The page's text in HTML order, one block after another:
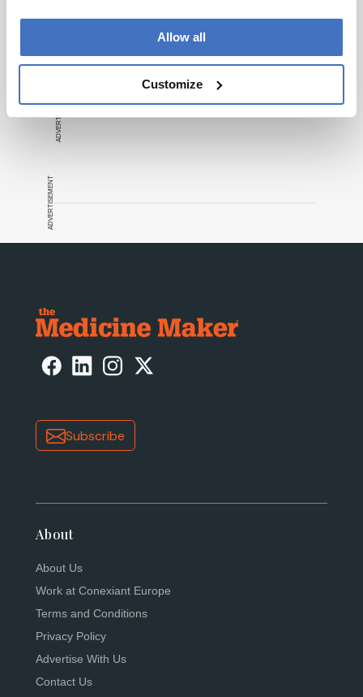
Allow all
Customize
ADVERTISEMENT
ADVERTISEMENT
Subscribe
About
About Us
Work at Conexiant Europe
Terms and Conditions
Privacy Policy
Advertise With Us
Contact Us